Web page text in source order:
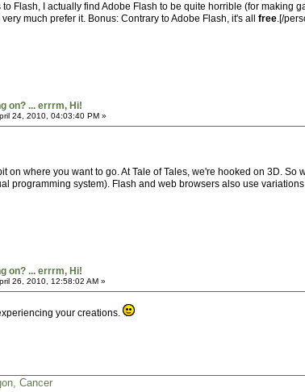
Flash, I actually find Adobe Flash to be quite horrible (for
much prefer it. Bonus: Contrary to Adobe Flash, it's all free.[/
on? ... errrm, Hi!
24, 2010, 04:03:40 PM »
on where you want to go. At Tale of Tales, we're hooked on 3D.
programming system). Flash and web browsers also use
on? ... errrm, Hi!
26, 2010, 12:58:02 AM »
your creations.
Cancer